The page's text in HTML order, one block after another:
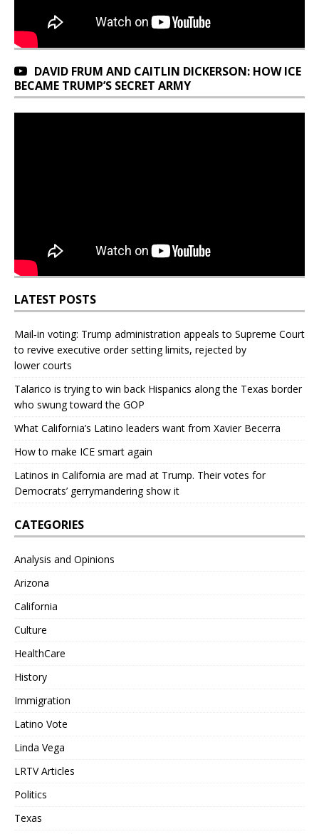
DAVID FRUM AND CAITLIN DICKERSON: HOW ICE
BECAME TRUMP’S SECRET ARMY
LATEST POSTS
Mail‑in voting: Trump administration appeals to Supreme Court
to revive executive order setting limits, rejected by
lower courts
Talarico is trying to win back Hispanics along the Texas border
who swung toward the GOP
What California’s Latino leaders want from Xavier Becerra
How to make ICE smart again
Latinos in California are mad at Trump. Their votes for
Democrats’ gerrymandering show it
CATEGORIES
Analysis and Opinions
Arizona
California
Culture
HealthCare
History
Immigration
Latino Vote
Linda Vega
LRTV Articles
Politics
Texas